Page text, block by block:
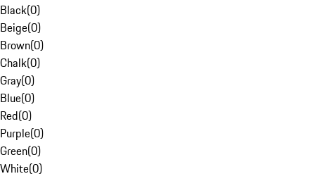
Black(0)
Beige(0)
Brown(0)
Chalk(0)
Gray(0)
Blue(0)
Red(0)
Purple(0)
Green(0)
White(0)